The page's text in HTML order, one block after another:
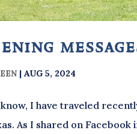
|AUG 5, 2024
know, I have traveled
As I shared on